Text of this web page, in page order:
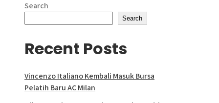
Search
Search
Recent Posts
Vincenzo Italiano Kembali Masuk Bursa
Pelatih Baru AC Milan